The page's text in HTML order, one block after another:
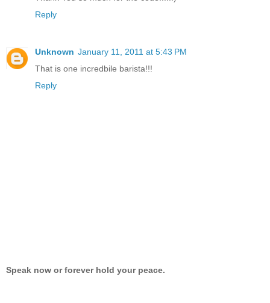
Reply
Unknown January 11, 2011 at 5:43 PM
That is one incredbile barista!!!
Reply
Speak now or forever hold your peace.